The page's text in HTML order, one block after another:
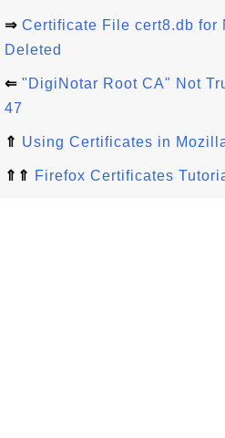
⇒ Certificate File cert8.db for
Deleted
⇐ "DigiNotar Root CA" Not
47
⇑ Using Certificates in
⇑⇑ Firefox Certificates